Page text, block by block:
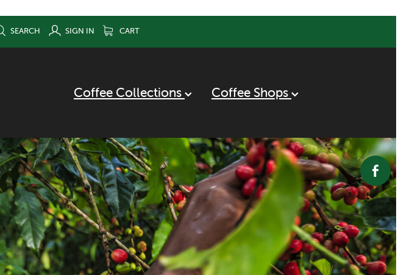
SEARCH SIGN IN CART
Coffee Collections Coffee Shops